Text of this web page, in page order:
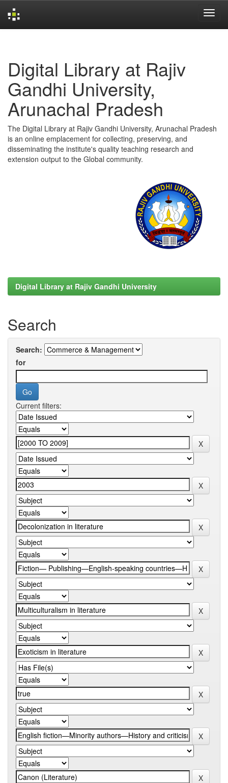
Digital Library at Rajiv
Gandhi University,
Arunachal Pradesh
The Digital Library at Rajiv Gandhi University, Arunachal Pradesh
is an online emplacement for collecting, preserving, and
disseminating the institute's quality teaching research and
extension output to the Global community.
Digital Library at Rajiv Gandhi University
Search
Search:
for
Current filters: